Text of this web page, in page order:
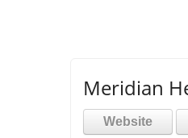
Meridian
Website